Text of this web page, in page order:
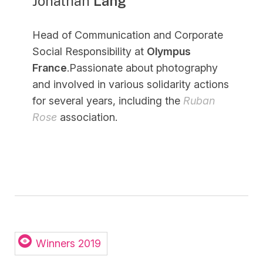
Head of Communication and Corporate
Social Responsibility at Olympus
France.Passionate about photography
and involved in various solidarity actions
for several years, including the Ruban
Rose association.
Winners 2019